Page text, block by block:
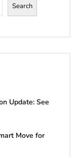
Search
Update: See
Move for